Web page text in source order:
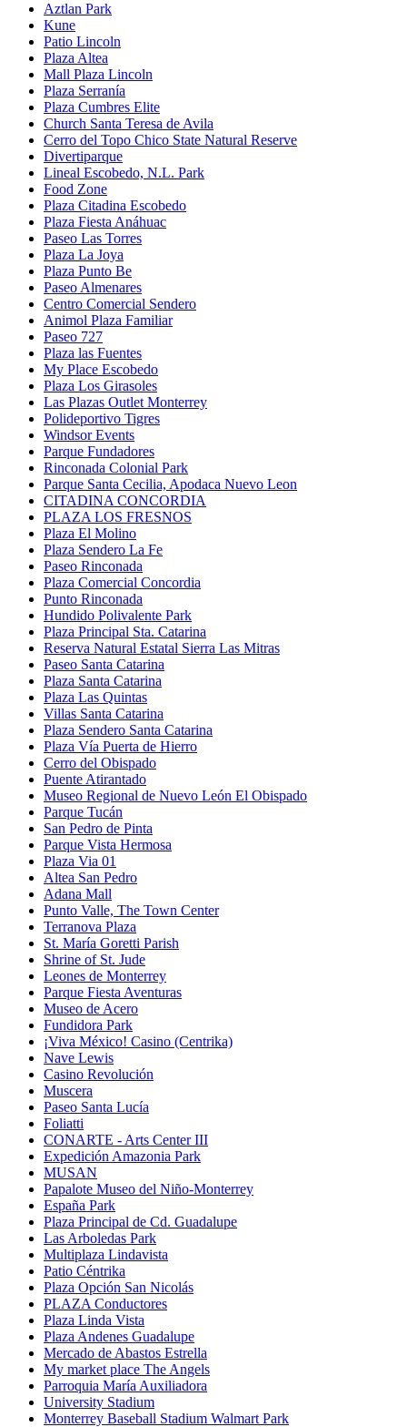
Aztlan Park
Kune
Patio Lincoln
Plaza Altea
Mall Plaza Lincoln
Plaza Serranía
Plaza Cumbres Elite
Church Santa Teresa de Avila
Cerro del Topo Chico State Natural Reserve
Divertiparque
Lineal Escobedo, N.L. Park
Food Zone
Plaza Citadina Escobedo
Plaza Fiesta Anáhuac
Paseo Las Torres
Plaza La Joya
Plaza Punto Be
Paseo Almenares
Centro Comercial Sendero
Animol Plaza Familiar
Paseo 727
Plaza las Fuentes
My Place Escobedo
Plaza Los Girasoles
Las Plazas Outlet Monterrey
Polideportivo Tigres
Windsor Events
Parque Fundadores
Rinconada Colonial Park
Parque Santa Cecilia, Apodaca Nuevo Leon
CITADINA CONCORDIA
PLAZA LOS FRESNOS
Plaza El Molino
Plaza Sendero La Fe
Paseo Rinconada
Plaza Comercial Concordia
Punto Rinconada
Hundido Polivalente Park
Plaza Principal Sta. Catarina
Reserva Natural Estatal Sierra Las Mitras
Paseo Santa Catarina
Plaza Santa Catarina
Plaza Las Quintas
Villas Santa Catarina
Plaza Sendero Santa Catarina
Plaza Vía Puerta de Hierro
Cerro del Obispado
Puente Atirantado
Museo Regional de Nuevo León El Obispado
Parque Tucán
San Pedro de Pinta
Parque Vista Hermosa
Plaza Via 01
Altea San Pedro
Adana Mall
Punto Valle, The Town Center
Terranova Plaza
St. María Goretti Parish
Shrine of St. Jude
Leones de Monterrey
Parque Fiesta Aventuras
Museo de Acero
Fundidora Park
¡Viva México! Casino (Centrika)
Nave Lewis
Casino Revolución
Muscera
Paseo Santa Lucía
Foliatti
CONARTE - Arts Center III
Expedición Amazonia Park
MUSAN
Papalote Museo del Niño-Monterrey
España Park
Plaza Principal de Cd. Guadalupe
Las Arboledas Park
Multiplaza Lindavista
Patio Céntrika
Plaza Opción San Nicolás
PLAZA Conductores
Plaza Linda Vista
Plaza Andenes Guadalupe
Mercado de Abastos Estrella
My market place The Angels
Parroquia María Auxiliadora
University Stadium
Monterrey Baseball Stadium Walmart Park